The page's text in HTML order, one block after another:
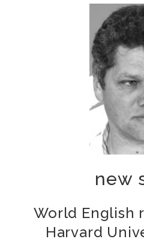
2022-11-
new
World English
Harvard